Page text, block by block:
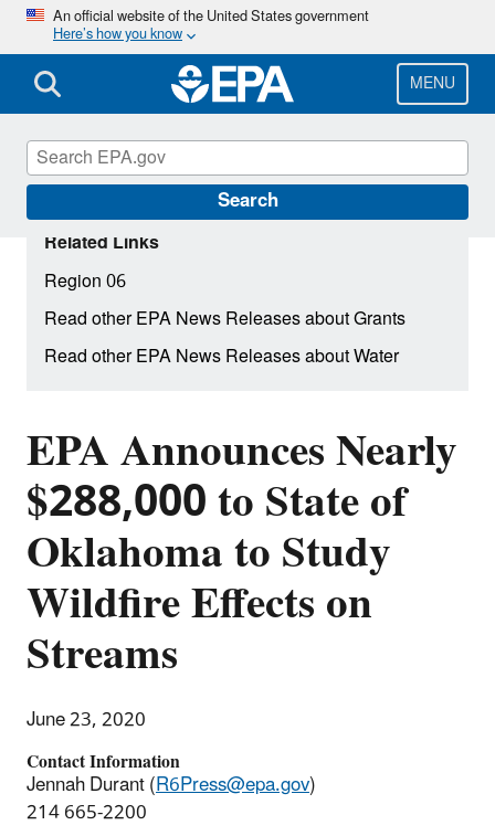
Skip
main
content
An official website of the United States government
Here’s how you know
MENU
Search
EPA Announces Nearly
$288,000 to State of
Oklahoma to Study
Wildfire Effects on
Streams
June 23, 2020
Contact Information
Jennah Durant (R6Press@epa.gov)
214 665-2200
Related Links
Region 06
Read other EPA News Releases about Grants
Read other EPA News Releases about Water